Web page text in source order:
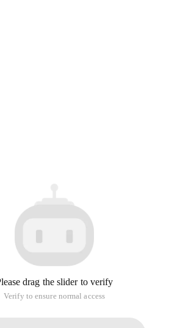
drag the slider to verify
Verify to ensure normal access